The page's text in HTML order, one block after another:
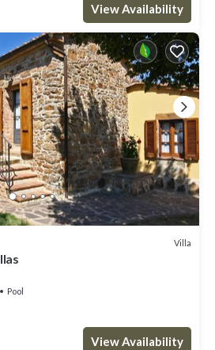
View Availability
Villa
Pool
View Availability